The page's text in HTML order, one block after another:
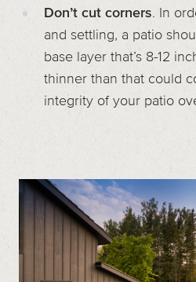
Don’t cut corners. In
and settling, a patio
base layer that’s 8-12
thinner than that could
integrity of your patio